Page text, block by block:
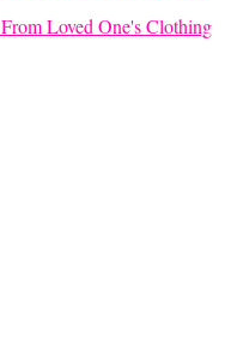
Loved One's Clothing